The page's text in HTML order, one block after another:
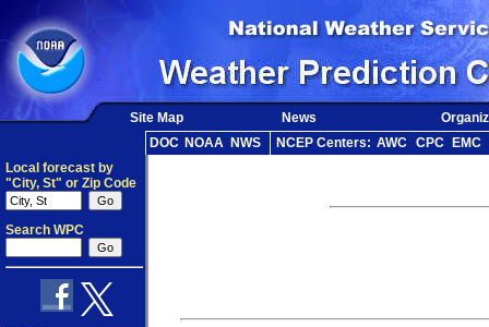
Site Map News
DOC NOAA NWS NCEP Centers: AWC CPC
EMC
Local forecast by
"City, St" or Zip Code
Search WPC